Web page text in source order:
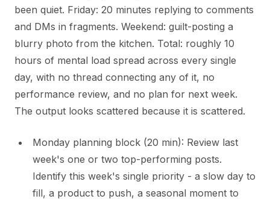
been quiet. Friday: 20 minutes replying to comments
and DMs in fragments. Weekend: guilt-posting a
blurry photo from the kitchen. Total: roughly 10
hours of mental load spread across every single
day, with no thread connecting any of it, no
performance review, and no plan for next week.
The output looks scattered because it is scattered.
Monday planning block (20 min): Review last
week's one or two top-performing posts.
Identify this week's single priority - a slow day to
fill, a product to push, a seasonal moment to